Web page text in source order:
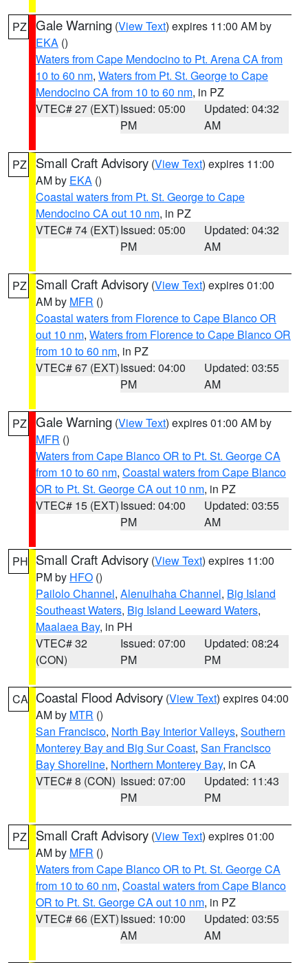
PZ Gale Warning (View Text) expires 11:00 AM by
EKA ()
Waters from Cape Mendocino to Pt. Arena CA from
10 to 60 nm, Waters from Pt. St. George to Cape
Mendocino CA from 10 to 60 nm, in PZ
VTEC# 27 (EXT)Issued: 05:00
PM
Updated: 04:32
AM
PZ Small Craft Advisory (View Text) expires 11:00
AM by EKA ()
Coastal waters from Pt. St. George to Cape
Mendocino CA out 10 nm, in PZ
VTEC# 74 (EXT)Issued: 05:00
PM
Updated: 04:32
AM
PZ Small Craft Advisory (View Text) expires 01:00
AM by MFR ()
Coastal waters from Florence to Cape Blanco OR
out 10 nm, Waters from Florence to Cape Blanco OR
from 10 to 60 nm, in PZ
VTEC# 67 (EXT)Issued: 04:00
PM
Updated: 03:55
AM
PZ Gale Warning (View Text) expires 01:00 AM by
MFR ()
Waters from Cape Blanco OR to Pt. St. George CA
from 10 to 60 nm, Coastal waters from Cape Blanco
OR to Pt. St. George CA out 10 nm, in PZ
VTEC# 15 (EXT)Issued: 04:00
PM
Updated: 03:55
AM
PH Small Craft Advisory (View Text) expires 11:00
PM by HFO ()
Pailolo Channel, Alenuihaha Channel, Big Island
Southeast Waters, Big Island Leeward Waters,
Maalaea Bay, in PH
VTEC# 32
(CON)
Issued: 07:00
PM
Updated: 08:24
PM
CA Coastal Flood Advisory (View Text) expires 04:00
AM by MTR ()
San Francisco, North Bay Interior Valleys, Southern
Monterey Bay and Big Sur Coast, San Francisco
Bay Shoreline, Northern Monterey Bay, in CA
VTEC# 8 (CON) Issued: 07:00
PM
Updated: 11:43
PM
PZ Small Craft Advisory (View Text) expires 01:00
AM by MFR ()
Waters from Cape Blanco OR to Pt. St. George CA
from 10 to 60 nm, Coastal waters from Cape Blanco
OR to Pt. St. George CA out 10 nm, in PZ
VTEC# 66 (EXT)Issued: 10:00
AM
Updated: 03:55
AM